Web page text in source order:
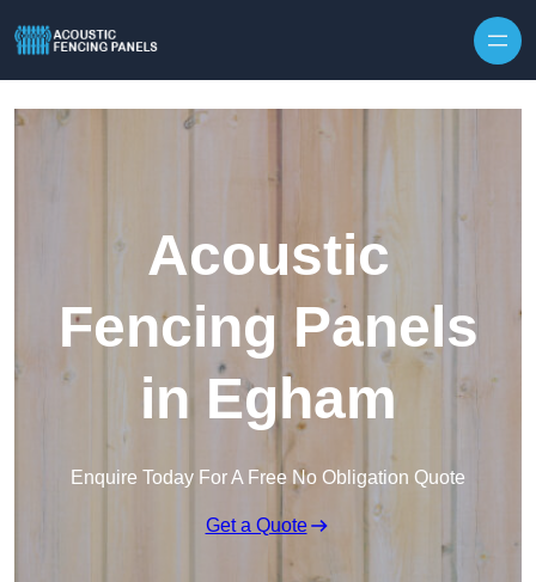
Acoustic
Fencing Panels
in Egham
Enquire Today For A Free No Obligation Quote
Get a Quote